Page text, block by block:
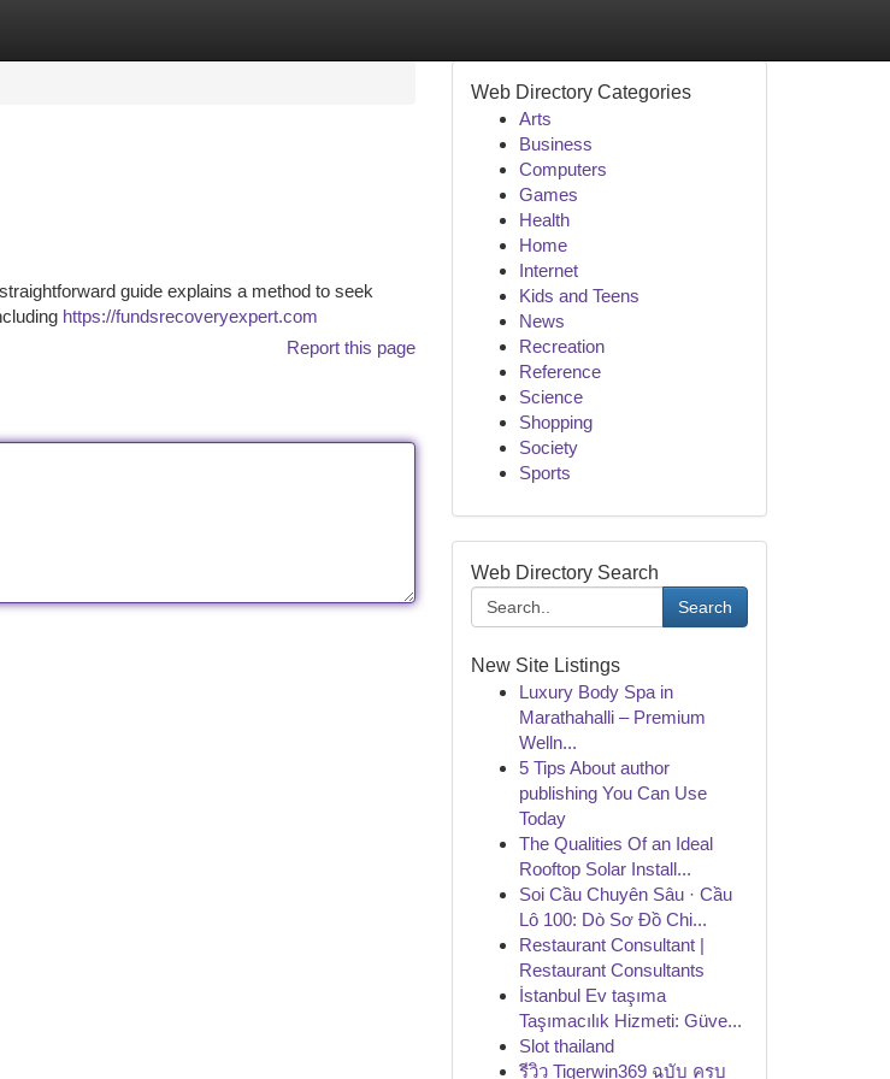
guide explains a method to seek
https://fundsrecoveryexpert.com
Report this page
Web Directory Categories
Arts
Business
Computers
Games
Health
Home
Internet
Kids and Teens
News
Recreation
Reference
Science
Shopping
Society
Sports
Web Directory Search
Search
New Site Listings
Luxury Body Spa in
Marathahalli – Premium
Welln...
5 Tips About author
publishing You Can Use
Today
The Qualities Of an Ideal
Rooftop Solar Install...
Soi Cầu Chuyên Sâu · Cầu
Lô 100: Dò Sơ Đồ Chi...
Restaurant Consultant |
Restaurant Consultants
İstanbul Ev taşıma
Taşımacılık Hizmeti: Güve...
Slot thailand
รีวิว Tigerwin369 ฉบับ ครบ